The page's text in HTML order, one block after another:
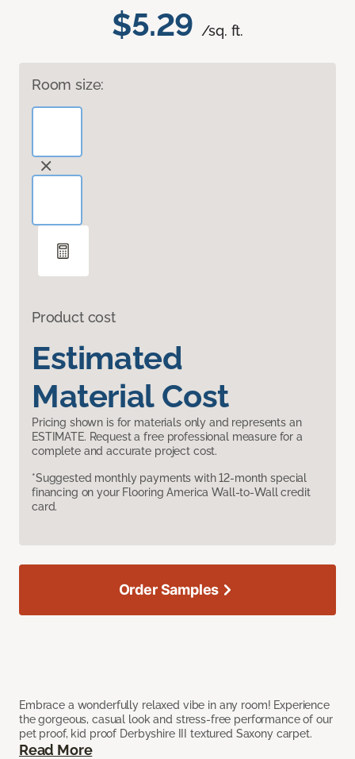
$5.29 /sq. ft.
Room size:
Product cost
Estimated
Material Cost
Pricing shown is for materials only and represents an
ESTIMATE. Request a free professional measure for a
complete and accurate project cost.
*Suggested monthly payments with 12-month special
financing on your Flooring America Wall-to-Wall credit
card.
Embrace a wonderfully relaxed vibe in any room! Experience
the gorgeous, casual look and stress-free performance of our
pet proof, kid proof Derbyshire III textured Saxony carpet.
Read More
Order Samples